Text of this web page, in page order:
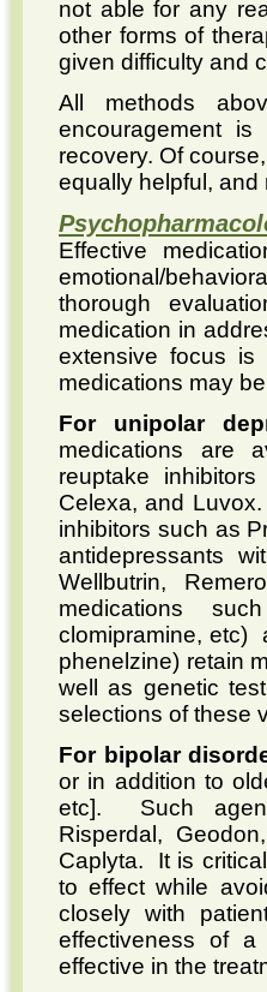
not able for any
other forms of
given difficulty and
All methods
encouragement
recovery. Of
equally helpful, and
Effective
emotional/
thorough
medication in
extensive focus is
medications may
For unipolar
medications are
reuptake
Celexa, and
inhibitors such as
antidepressants
Wellbutrin,
medications
clomipramine, etc)
phenelzine) retain
well as genetic
selections of these
For bipolar
or in addition to
etc]. Such
Risperdal,
Caplyta. It is
to effect while
closely with
effectiveness of
effective in the